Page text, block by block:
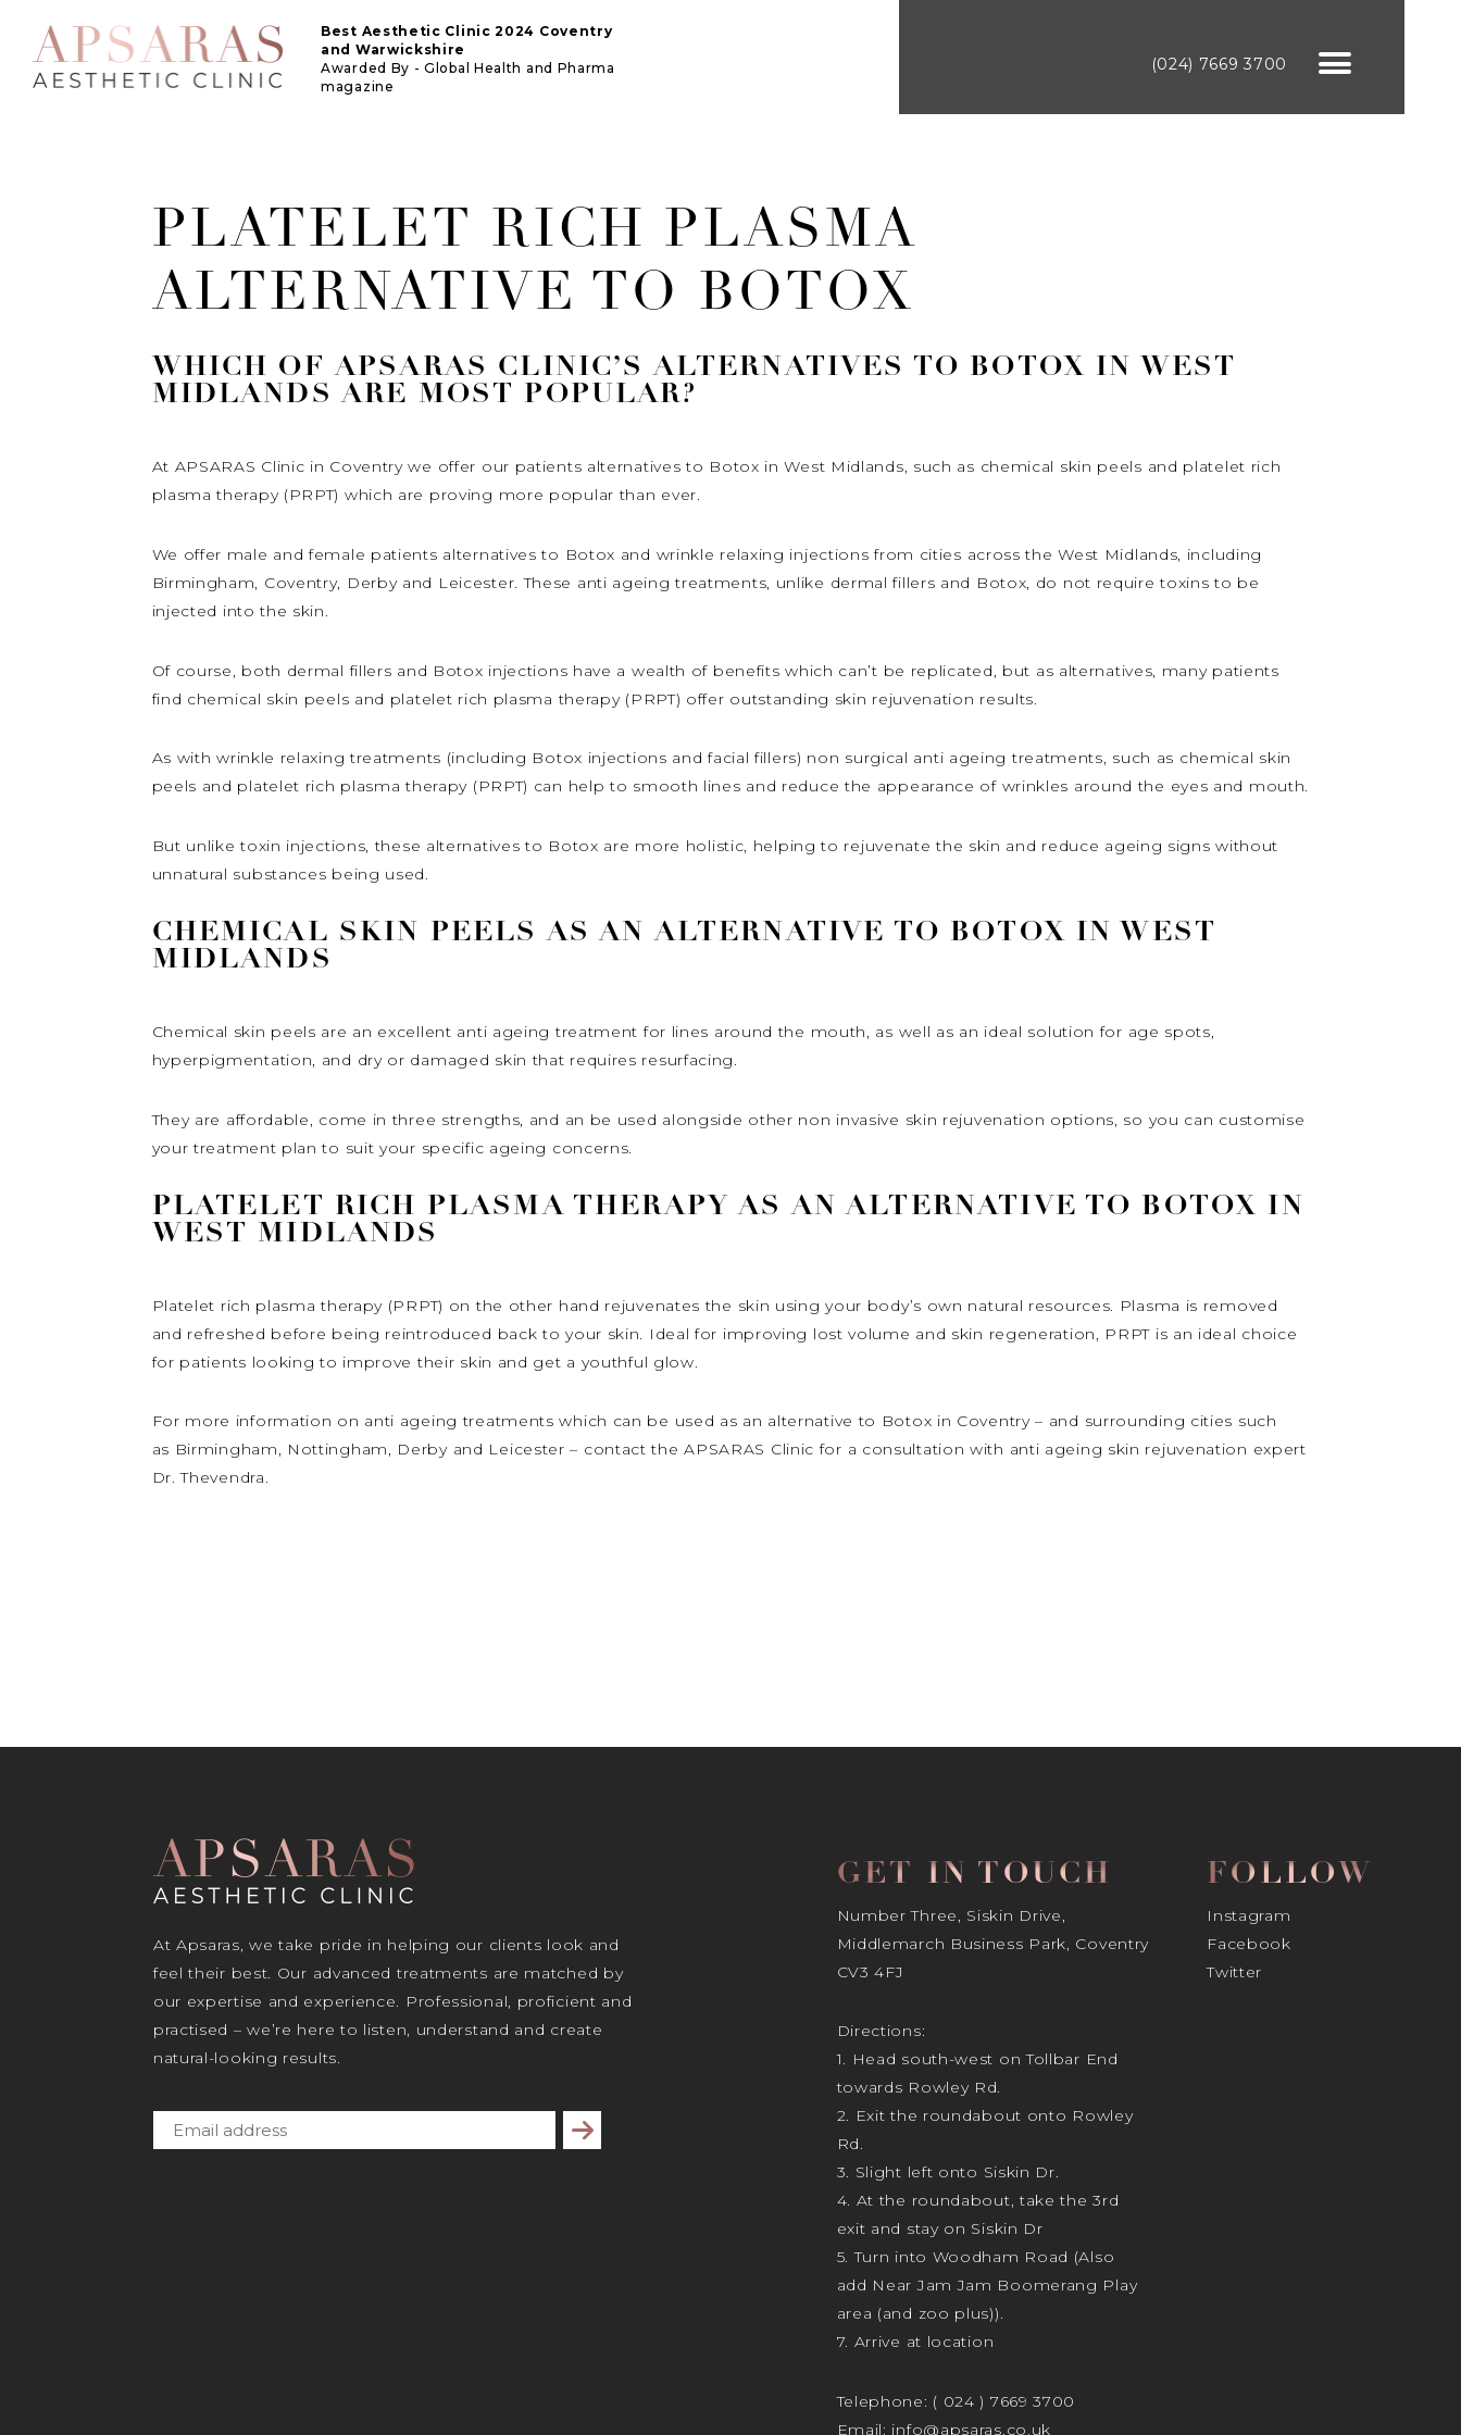
Best Aesthetic Clinic 2024 Coventry
and Warwickshire
Awarded By - Global Health and Pharma
magazine
(024) 7669 3700
PLATELET RICH PLASMA
ALTERNATIVE TO BOTOX
WHICH OF APSARAS CLINIC’S ALTERNATIVES TO BOTOX IN WEST
MIDLANDS ARE MOST POPULAR?
At APSARAS Clinic in Coventry we offer our patients alternatives to Botox in West Midlands, such as chemical skin peels and platelet rich
plasma therapy (PRPT) which are proving more popular than ever.
We offer male and female patients alternatives to Botox and wrinkle relaxing injections from cities across the West Midlands, including
Birmingham, Coventry, Derby and Leicester. These anti ageing treatments, unlike dermal fillers and Botox, do not require toxins to be
injected into the skin.
Of course, both dermal fillers and Botox injections have a wealth of benefits which can’t be replicated, but as alternatives, many patients
find chemical skin peels and platelet rich plasma therapy (PRPT) offer outstanding skin rejuvenation results.
As with wrinkle relaxing treatments (including Botox injections and facial fillers) non surgical anti ageing treatments, such as chemical skin
peels and platelet rich plasma therapy (PRPT) can help to smooth lines and reduce the appearance of wrinkles around the eyes and mouth.
But unlike toxin injections, these alternatives to Botox are more holistic, helping to rejuvenate the skin and reduce ageing signs without
unnatural substances being used.
CHEMICAL SKIN PEELS AS AN ALTERNATIVE TO BOTOX IN WEST
MIDLANDS
Chemical skin peels are an excellent anti ageing treatment for lines around the mouth, as well as an ideal solution for age spots,
hyperpigmentation, and dry or damaged skin that requires resurfacing.
They are affordable, come in three strengths, and an be used alongside other non invasive skin rejuvenation options, so you can customise
your treatment plan to suit your specific ageing concerns.
PLATELET RICH PLASMA THERAPY AS AN ALTERNATIVE TO BOTOX IN
WEST MIDLANDS
Platelet rich plasma therapy (PRPT) on the other hand rejuvenates the skin using your body’s own natural resources. Plasma is removed
and refreshed before being reintroduced back to your skin. Ideal for improving lost volume and skin regeneration, PRPT is an ideal choice
for patients looking to improve their skin and get a youthful glow.
For more information on anti ageing treatments which can be used as an alternative to Botox in Coventry – and surrounding cities such
as Birmingham, Nottingham, Derby and Leicester – contact the APSARAS Clinic for a consultation with anti ageing skin rejuvenation expert
Dr. Thevendra.
At Apsaras, we take pride in helping our clients look and
feel their best. Our advanced treatments are matched by
our expertise and experience. Professional, proficient and
practised – we’re here to listen, understand and create
natural-looking results.
Subscribe
GET IN TOUCH
Number Three, Siskin Drive,
Middlemarch Business Park, Coventry
CV3 4FJ
Directions:
1. Head south-west on Tollbar End
towards Rowley Rd.
2. Exit the roundabout onto Rowley
Rd.
3. Slight left onto Siskin Dr.
4. At the roundabout, take the 3rd
exit and stay on Siskin Dr
5. Turn into Woodham Road (Also
add Near Jam Jam Boomerang Play
area (and zoo plus)).
7. Arrive at location
Telephone: ( 024 ) 7669 3700
Email: info@apsaras.co.uk
FOLLOW
Instagram
Facebook
Twitter